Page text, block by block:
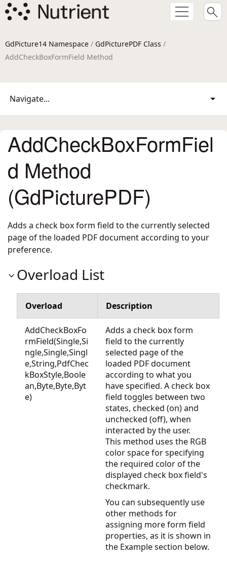
GdPicture14 Namespace / GdPicturePDF Class /
AddCheckBoxFormField Method
Navigate...
AddCheckBoxFormFiel
d Method
(GdPicturePDF)
Adds a check box form field to the currently selected
page of the loaded PDF document according to your
preference.
Overload List
Overload Description
AddCheckBoxFo
rmField(Single,Si
ngle,Single,Singl
e,String,PdfChec
kBoxStyle,Boole
an,Byte,Byte,Byt
e)
Adds a check box form
field to the currently
selected page of the
loaded PDF document
according to what you
have specified. A check box
field toggles between two
states, checked (on) and
unchecked (off), when
interacted by the user.
This method uses the RGB
color space for specifying
the required color of the
displayed check box field's
checkmark.
You can subsequently use
other methods for
assigning more form field
properties, as it is shown in
the Example section below.